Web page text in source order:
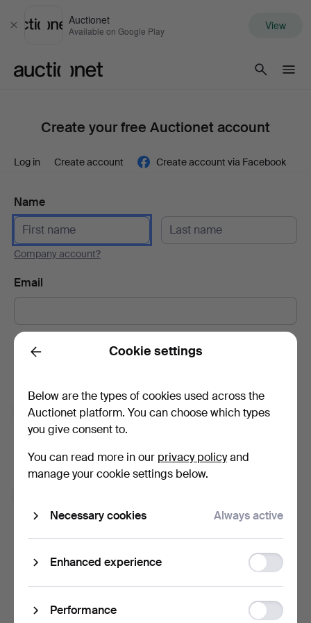
Close
Auctionet
Available on Google Play View
Create your free Auctionet account
Log in Create account Create account via Facebook
Name
Company account?
Email
Password
Subscribe to newsletters from Auctionet and
affiliated auction houses.
With e.g. expert tips, item highlights and inspiration. If you
change your mind, you can easily unsubscribe.
terms of purchase and confirm that I have readthe
Sign up
Back Cookie settings
Below are the types of cookies used across the
Auctionet platform. You can choose which types
you give consent to.
You can read more in our privacy policyand
manage your cookie settings below.
Necessary cookies Always active
Enhanced experience
storage
Performance